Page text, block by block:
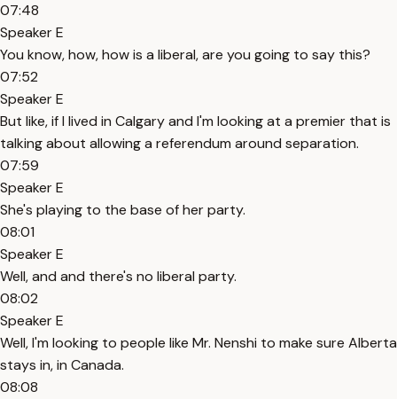
07:48
Speaker E
You know, how, how is a liberal, are you going to say this?
07:52
Speaker E
But like, if I lived in Calgary and I'm looking at a premier that is
talking about allowing a referendum around separation.
07:59
Speaker E
She's playing to the base of her party.
08:01
Speaker E
Well, and and there's no liberal party.
08:02
Speaker E
Well, I'm looking to people like Mr. Nenshi to make sure Alberta
stays in, in Canada.
08:08